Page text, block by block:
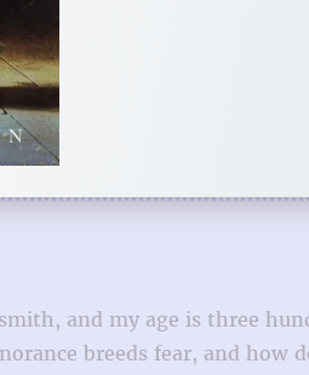
and my age is three
breeds fear, and